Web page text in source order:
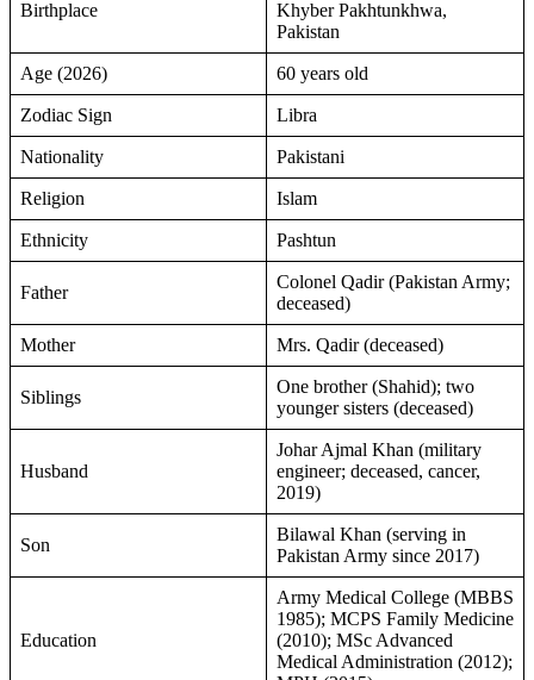
Birthplace
Khyber Pakhtunkhwa,
Pakistan
Age (2026) 60 years old
Zodiac Sign Libra
Nationality Pakistani
Religion Islam
Ethnicity Pashtun
Father
Colonel Qadir (Pakistan Army;
deceased)
Mother Mrs. Qadir (deceased)
Siblings
One brother (Shahid); two
younger sisters (deceased)
Husband
Johar Ajmal Khan (military
engineer; deceased, cancer,
2019)
Son
Bilawal Khan (serving in
Pakistan Army since 2017)
Education
Army Medical College (MBBS
1985); MCPS Family Medicine
(2010); MSc Advanced
Medical Administration (2012);